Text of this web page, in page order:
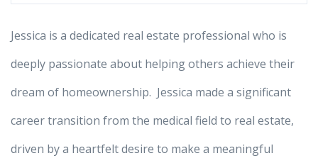
Jessica is a dedicated real estate professional who is
deeply passionate about helping others achieve their
dream of homeownership. Jessica made a significant
career transition from the medical field to real estate,
driven by a heartfelt desire to make a meaningful